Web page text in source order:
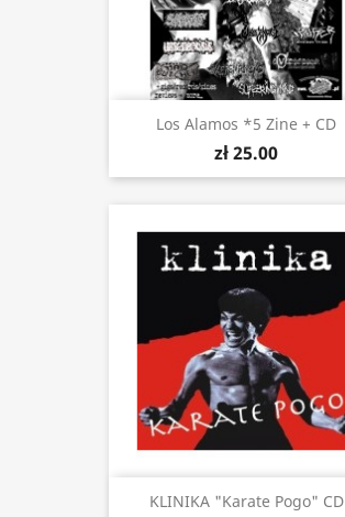
Los Alamos *5 Zine + CD
zł 25.00
KLINIKA "Karate Pogo" CD